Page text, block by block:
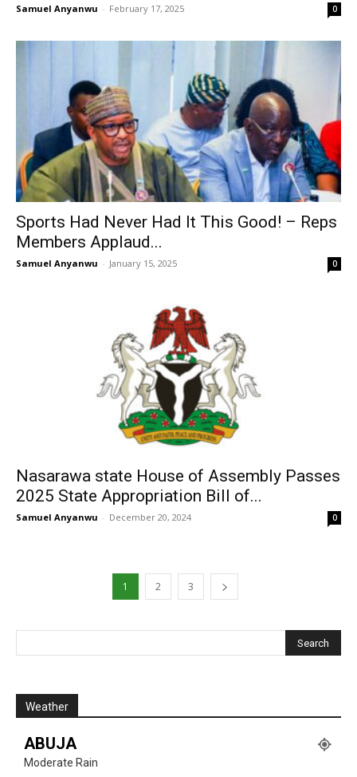
Samuel Anyanwu - February 17, 2025 0
Sports Had Never Had It This Good! – Reps
Members Applaud...
Samuel Anyanwu - January 15, 2025 0
Nasarawa state House of Assembly Passes
2025 State Appropriation Bill of...
Samuel Anyanwu - December 20, 2024 0
1 2 3
Weather
ABUJA
Moderate Rain